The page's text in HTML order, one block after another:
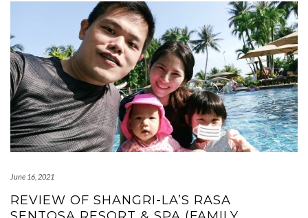
June 16, 2021
REVIEW OF SHANGRI-LA’S RASA